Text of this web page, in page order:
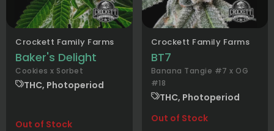
Crockett Family Farms
Baker's Delight
Cookies x Sorbet
THC, Photoperiod
Out of Stock
Crockett Family Farms
BT7
Banana Tangie #7 x OG
#18
THC, Photoperiod
Out of Stock